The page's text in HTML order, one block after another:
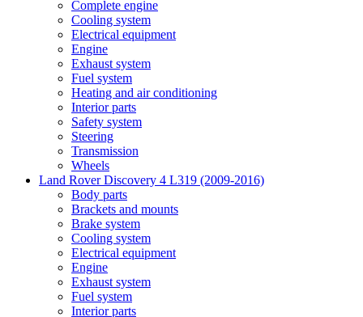
Complete engine
Cooling system
Electrical equipment
Engine
Exhaust system
Fuel system
Heating and air conditioning
Interior parts
Safety system
Steering
Transmission
Wheels
Land Rover Discovery 4 L319 (2009-2016)
Body parts
Brackets and mounts
Brake system
Cooling system
Electrical equipment
Engine
Exhaust system
Fuel system
Interior parts